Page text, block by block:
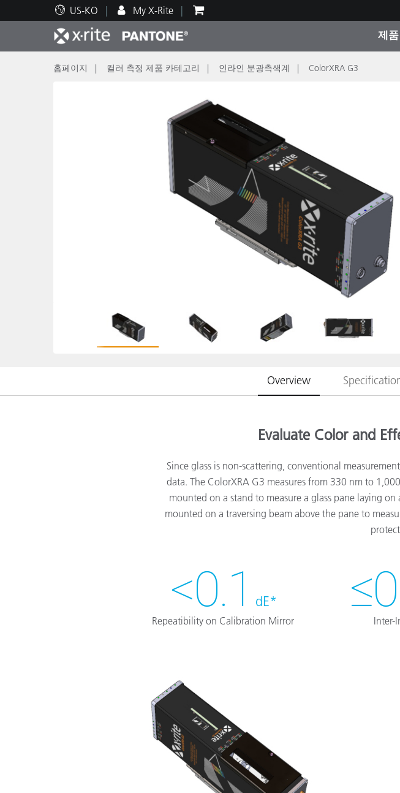
US-KO My X-Rite
제품
주요 제품 제품 카테고리
인쇄 및 패키징 페인트 및 코팅
텍스타일
화장품 제조사
기술 지원 서비스 및 유지보수
교육 리소스 교육
Brand Experience Center
홈페이지 컬러 측정 제품 카테고리 인라인 분광측색계 ColorXRA G3
Overview
Evaluate Color and
Since glass is non-scattering, conventional
data. The ColorXRA G3 measures from 330 nm to
mounted on a stand to measure a glass pane laying
mounted on a traversing beam above the pane to
<0.1 dE*
Repeatibility on Calibration Mirror Inter-